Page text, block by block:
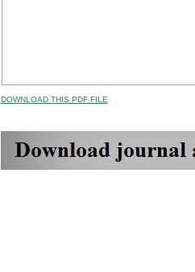
DOWNLOAD THIS PDF FILE